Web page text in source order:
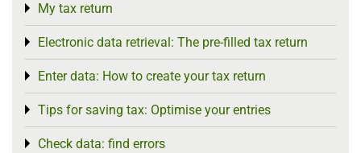
My tax return
Toggle menu
Electronic data retrieval: The pre-filled tax return
Toggle menu
Enter data: How to create your tax return
Toggle menu
Tips for saving tax: Optimise your entries
Toggle menu
Check data: find errors
Toggle menu